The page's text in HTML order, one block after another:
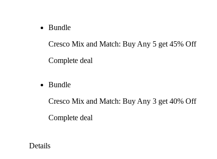
Bundle
Cresco Mix and Match: Buy Any 5 get 45% Off
Complete deal
Bundle
Cresco Mix and Match: Buy Any 3 get 40% Off
Complete deal
Details